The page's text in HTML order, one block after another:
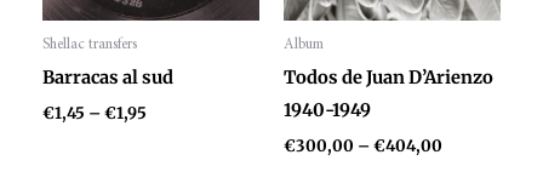
Shellac transfers
Audio
Player
Barracas al sud
€1,45 –€1,95
Album
Audio
Player
Todos de Juan D’Arienzo
1940-1949
€300,00 –€404,00